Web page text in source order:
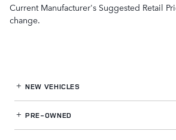
Current Manufacturer's Suggested Retail
change.
NEW VEHICLES
PRE-OWNED